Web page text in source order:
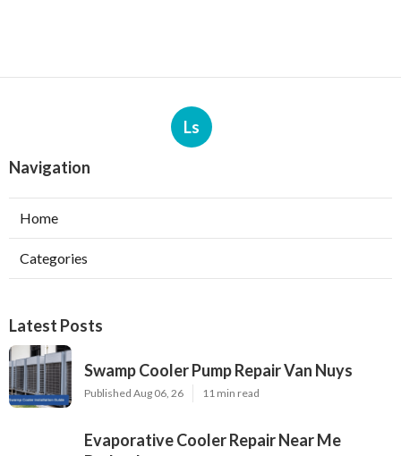
Ls
Navigation
Home
Categories
Latest Posts
Swamp Cooler Pump Repair Van Nuys
Published Aug 06, 26 11 min read
Evaporative Cooler Repair Near Me